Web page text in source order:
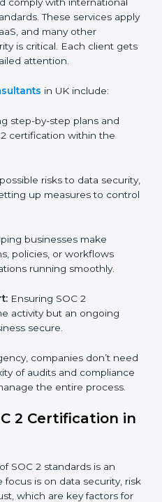
for hosting and
Service Companies:
by showing compliance
norms.
and enter new markets
certified in an easy
are built to help
and comply with
finance, SaaS,
data security is
guidance and
in UK include:
certification within the
and setting up
businesses make
policies, or workflows
running smoothly.